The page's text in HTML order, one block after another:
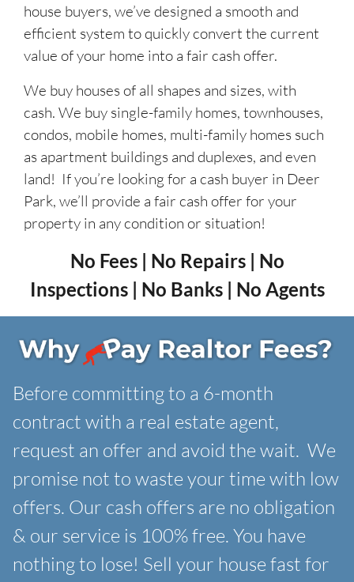
house buyers, we’ve designed a smooth and
efficient system to quickly convert the current
value of your home into a fair cash offer.
We buy houses of all shapes and sizes, with
cash. We buy single-family homes, townhouses,
condos, mobile homes, multi-family homes such
as apartment buildings and duplexes, and even
land! If you’re looking for a cash buyer in Deer
Park, we’ll provide a fair cash offer for your
property in any condition or situation!
No Fees | No Repairs | No
Inspections | No Banks | No Agents
Before committing to a 6-month
contract with a real estate agent,
request an offer and avoid the wait. We
promise not to waste your time with low
offers. Our cash offers are no obligation
& our service is 100% free. You have
nothing to lose! Sell your house fast for